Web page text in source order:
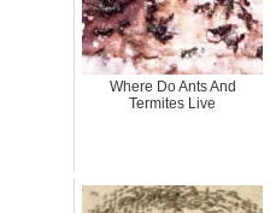
Where Do Ants And
Termites Live